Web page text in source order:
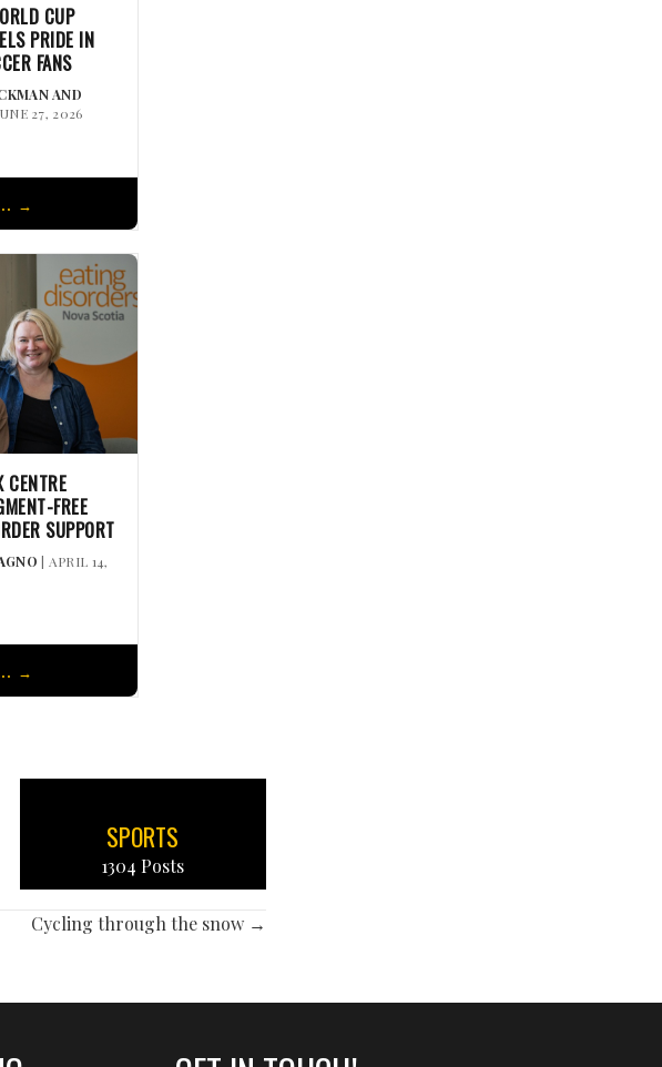
CUP
PRIDE IN
FANS
AND
27, 2026
CENTRE
FREE
SUPPORT
| APRIL 14,
SPORTS
1304 Posts
Cycling through the snow →